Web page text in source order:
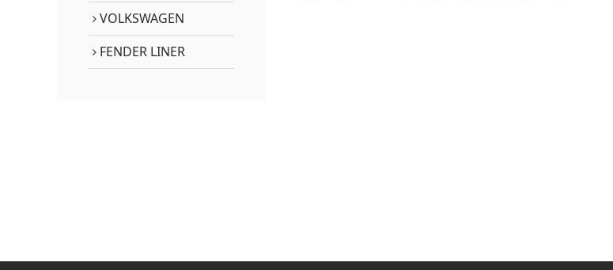
VOLKSWAGEN
FENDER LINER